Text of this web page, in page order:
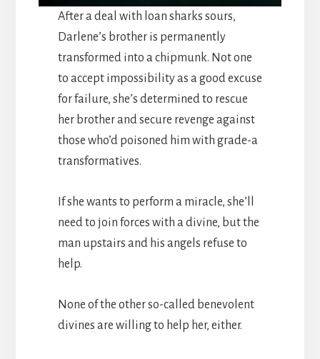
After a deal with loan sharks sours,
Darlene’s brother is permanently
transformed into a chipmunk. Not one
to accept impossibility as a good excuse
for failure, she’s determined to rescue
her brother and secure revenge against
those who’d poisoned him with grade-a
transformatives.
If she wants to perform a miracle, she’ll
need to join forces with a divine, but the
man upstairs and his angels refuse to
help.
None of the other so-called benevolent
divines are willing to help her, either.